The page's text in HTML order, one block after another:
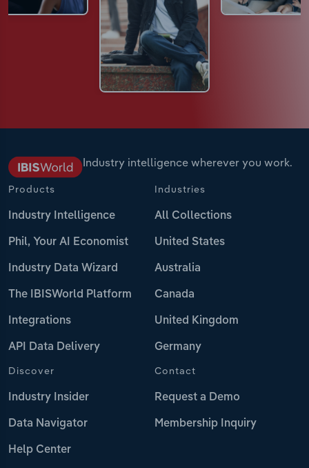
Industry intelligence wherever you work.
Products
Industry Intelligence
Phil, Your AI Economist
Industry Data Wizard
The IBISWorld Platform
Integrations
API Data Delivery
Industries
All Collections
United States
Australia
Canada
United Kingdom
Germany
Discover
Industry Insider
Data Navigator
Help Center
Contact
Request a Demo
Membership Inquiry